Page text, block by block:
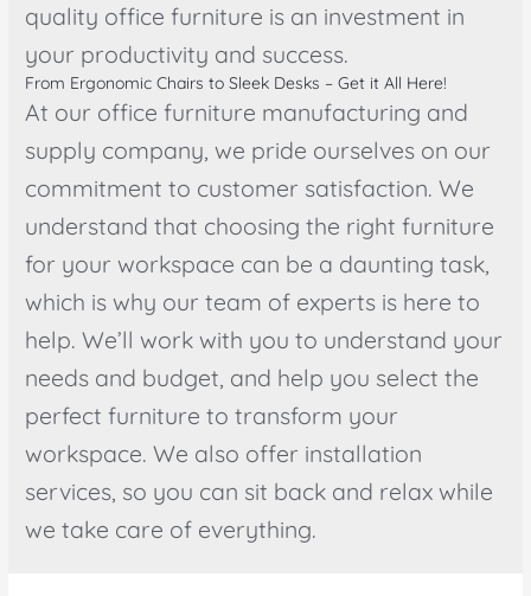
quality office furniture is an investment in
your productivity and success.
From Ergonomic Chairs to Sleek Desks – Get it All Here!
At our office furniture manufacturing and
supply company, we pride ourselves on our
commitment to customer satisfaction. We
understand that choosing the right furniture
for your workspace can be a daunting task,
which is why our team of experts is here to
help. We’ll work with you to understand your
needs and budget, and help you select the
perfect furniture to transform your
workspace. We also offer installation
services, so you can sit back and relax while
we take care of everything.